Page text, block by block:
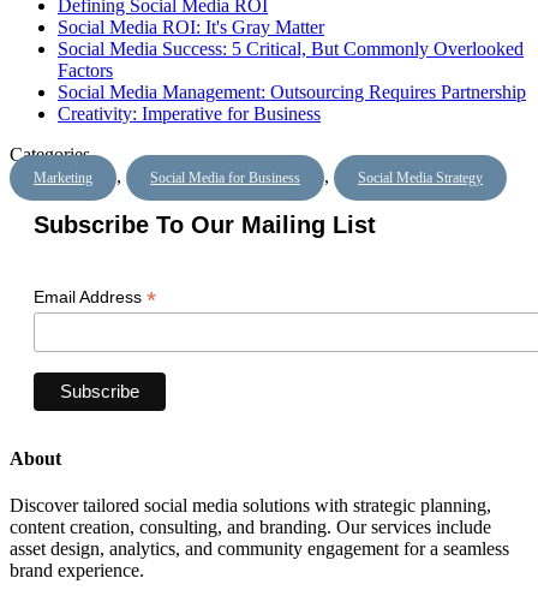
Defining Social Media ROI
Social Media ROI: It's Gray Matter
Social Media Success: 5 Critical, But Commonly Overlooked
Factors
Social Media Management: Outsourcing Requires Partnership
Creativity: Imperative for Business
Categories
Marketing , Social Media for Business , Social Media Strategy
Subscribe To Our Mailing List
Email Address *
About
Discover tailored social media solutions with strategic planning,
content creation, consulting, and branding. Our services include
asset design, analytics, and community engagement for a seamless
brand experience.